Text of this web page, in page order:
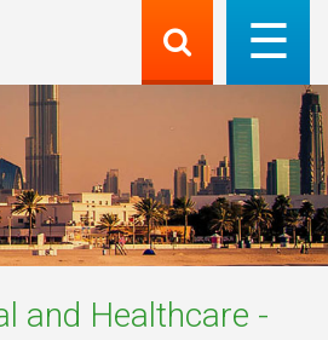
and Healthcare -